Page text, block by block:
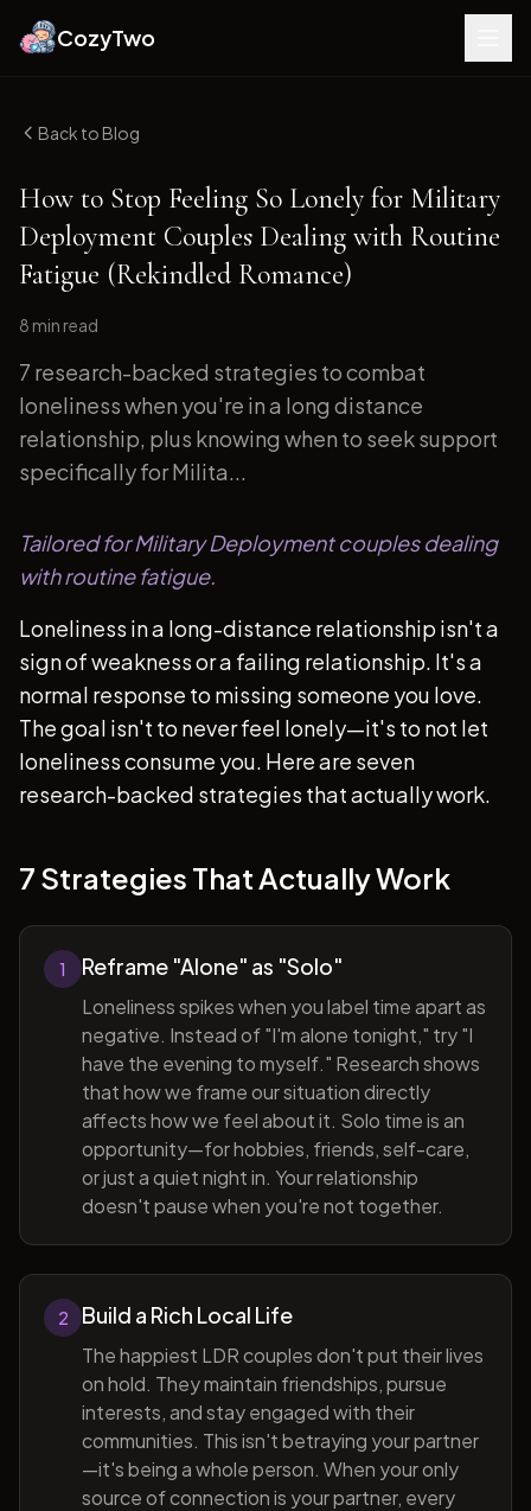
CozyTwo
Back to Blog
How to Stop Feeling So Lonely for Military
Deployment Couples Dealing with Routine
Fatigue (Rekindled Romance)
8 min read
7 research-backed strategies to combat
loneliness when you're in a long distance
relationship, plus knowing when to seek support
specifically for Milita...
Tailored for Military Deployment couples dealing
with routine fatigue.
Loneliness in a long-distance relationship isn't a
sign of weakness or a failing relationship. It's a
normal response to missing someone you love.
The goal isn't to never feel lonely—it's to not let
loneliness consume you. Here are seven
research-backed strategies that actually work.
7 Strategies That Actually Work
1 Reframe "Alone" as "Solo"
Loneliness spikes when you label time apart as
negative. Instead of "I'm alone tonight," try "I
have the evening to myself." Research shows
that how we frame our situation directly
affects how we feel about it. Solo time is an
opportunity—for hobbies, friends, self-care,
or just a quiet night in. Your relationship
doesn't pause when you're not together.
2 Build a Rich Local Life
The happiest LDR couples don't put their lives
on hold. They maintain friendships, pursue
interests, and stay engaged with their
communities. This isn't betraying your partner
—it's being a whole person. When your only
source of connection is your partner, every